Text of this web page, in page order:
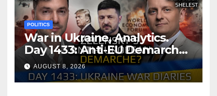
POLITICS
War in Ukraine, Analytics.
Day 1433: Anti-EU Demarche
of Zelensky. Arestovych,
Shelest.
AUGUST 8, 2026